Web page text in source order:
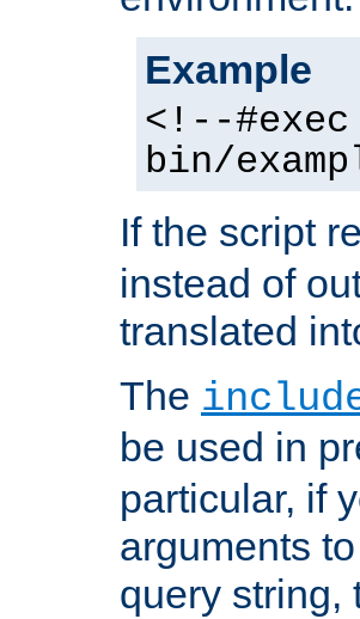
Example
<!--
bin/
If the script
instead of
translated
The
be used in
particular, if
arguments
query